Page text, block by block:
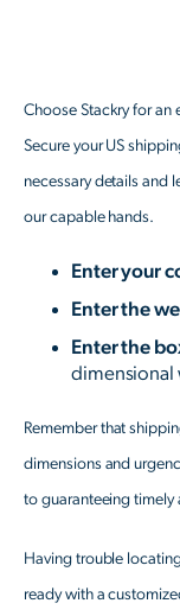
Choose Stackry for an
Secure your US
necessary details and
our capable hands.
Enter your
Enter the
Enter the
dimensional
Remember that
dimensions and
to guaranteeing timely
Having trouble
ready with a